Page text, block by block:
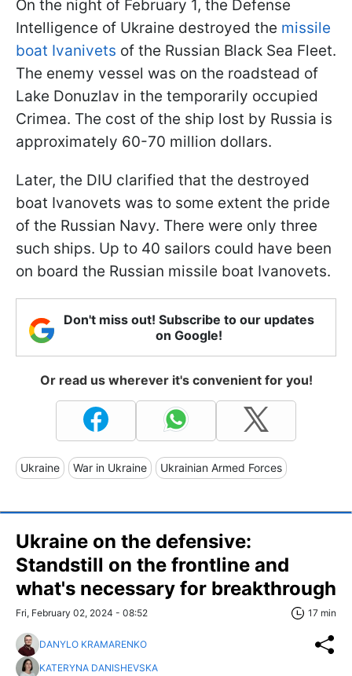
On the night of February 1, the Defense
Intelligence of Ukraine destroyed the missile
boat Ivanivets of the Russian Black Sea Fleet.
The enemy vessel was on the roadstead of
Lake Donuzlav in the temporarily occupied
Crimea. The cost of the ship lost by Russia is
approximately 60-70 million dollars.
Later, the DIU clarified that the destroyed
boat Ivanovets was to some extent the pride
of the Russian Navy. There were only three
such ships. Up to 40 sailors could have been
on board the Russian missile boat Ivanovets.
Don't miss out! Subscribe to our updates
on Google!
Or read us wherever it's convenient for you!
Ukraine War in Ukraine Ukrainian Armed Forces
Ukraine on the defensive:
Standstill on the frontline and
what's necessary for breakthrough
Fri, February 02, 2024 - 08:52 17 min
DANYLO KRAMARENKO
KATERYNA DANISHEVSKA